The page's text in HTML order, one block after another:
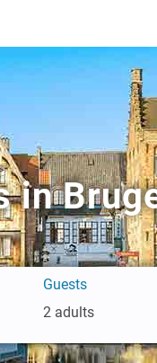
in
Guests
2 adults